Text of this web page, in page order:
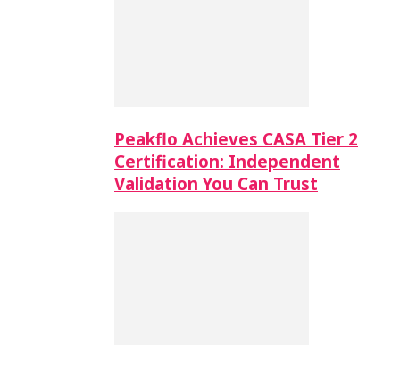
Peakflo Achieves CASA Tier 2
Certification: Independent
Validation You Can Trust